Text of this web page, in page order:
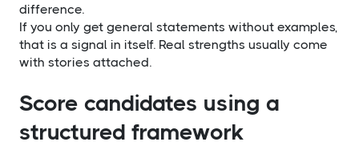
difference.
If you only get general statements without examples,
that is a signal in itself. Real strengths usually come
with stories attached.
Score candidates using a
structured framework